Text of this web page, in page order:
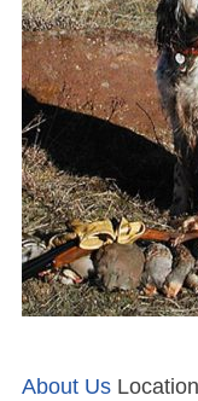
About Us